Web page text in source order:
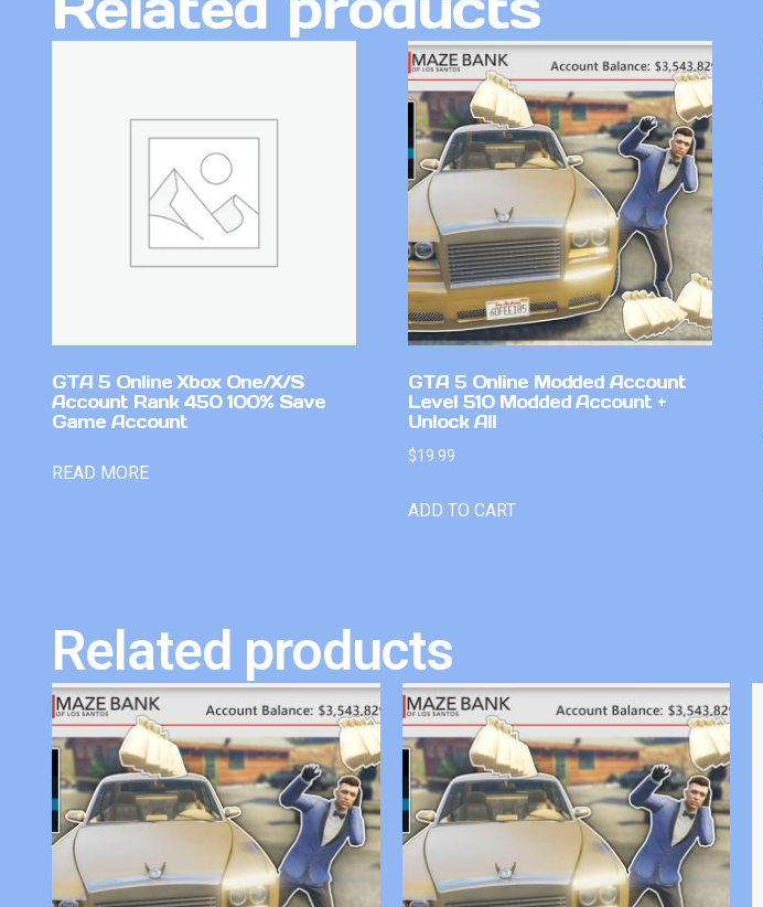
GTA 5 Online Xbox One/X/S
Account Rank 450 100% Save
Game Account
READ MORE
GTA 5 Online Modded Account
Level 510 Modded Account +
Unlock All
$19.99
ADD TO CART
Related products